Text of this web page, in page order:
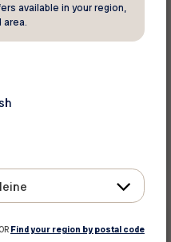
available in your region,
area.
OR Find your region by postal code